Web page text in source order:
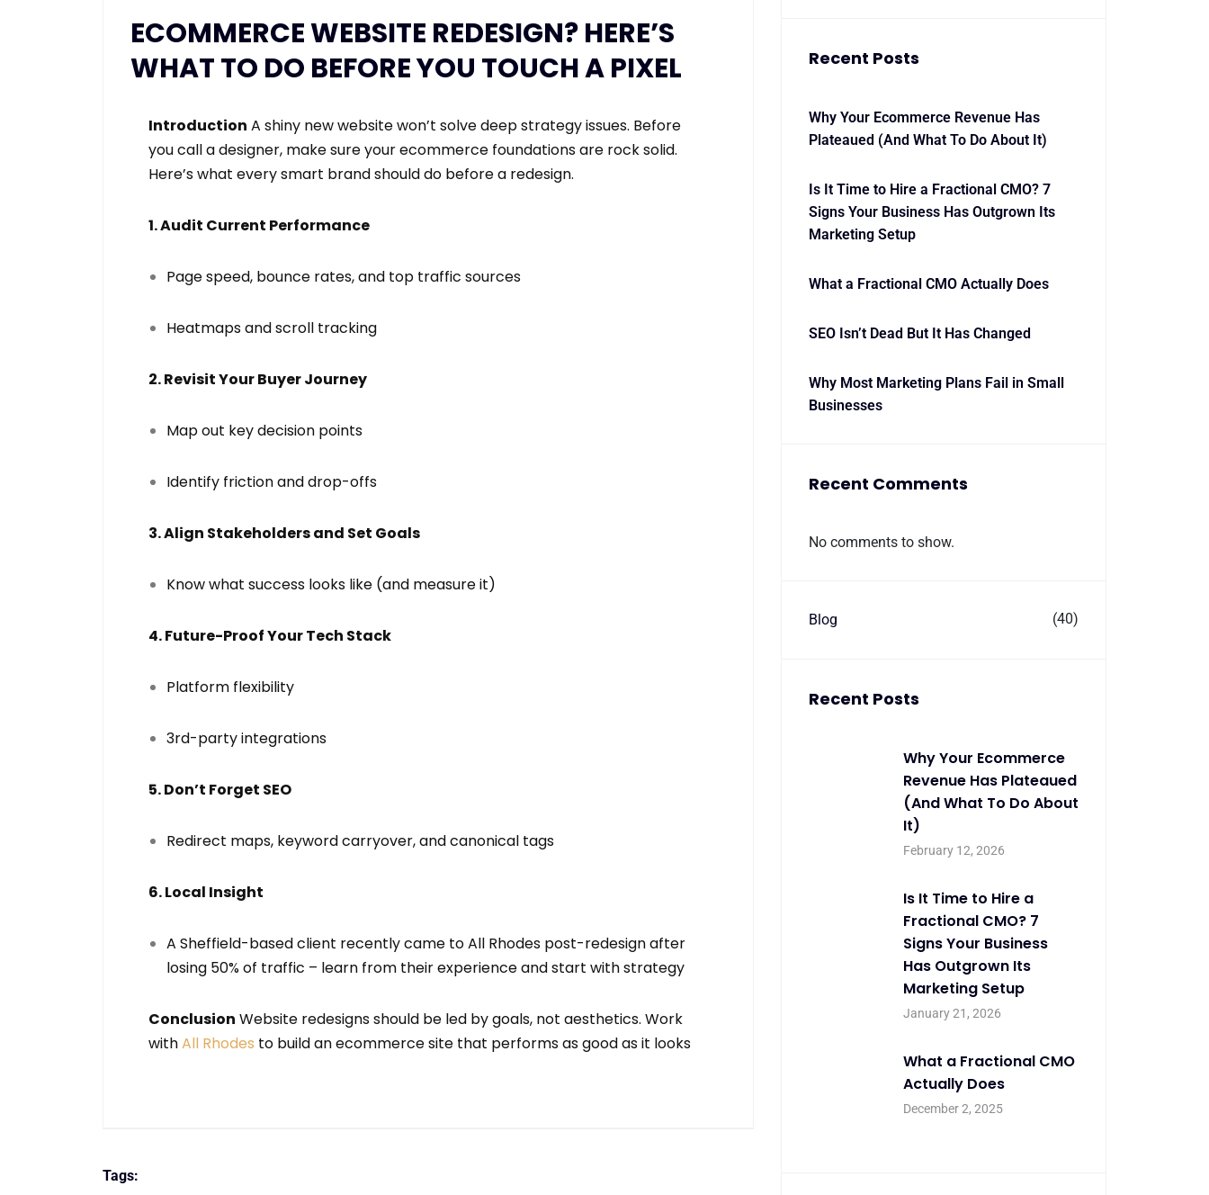
ECOMMERCE WEBSITE REDESIGN? HERE’S
WHAT TO DO BEFORE YOU TOUCH A PIXEL
Introduction A shiny new website won’t solve deep strategy issues. Before
you call a designer, make sure your ecommerce foundations are rock solid.
Here’s what every smart brand should do before a redesign.
1. Audit Current Performance
Page speed, bounce rates, and top traffic sources
Heatmaps and scroll tracking
2. Revisit Your Buyer Journey
Map out key decision points
Identify friction and drop-offs
3. Align Stakeholders and Set Goals
Know what success looks like (and measure it)
4. Future-Proof Your Tech Stack
Platform flexibility
3rd-party integrations
5. Don’t Forget SEO
Redirect maps, keyword carryover, and canonical tags
6. Local Insight
A Sheffield-based client recently came to All Rhodes post-redesign after
losing 50% of traffic – learn from their experience and start with strategy
Conclusion Website redesigns should be led by goals, not aesthetics. Work
withAll Rhodes to build an ecommerce site that performs as good as it looks
Tags:
Recent Posts
Why Your Ecommerce Revenue Has
Plateaued (And What To Do About It)
Is It Time to Hire a Fractional CMO? 7
Signs Your Business Has Outgrown Its
Marketing Setup
What a Fractional CMO Actually Does
SEO Isn’t Dead But It Has Changed
Why Most Marketing Plans Fail in Small
Businesses
Recent Comments
No comments to show.
Blog (40)
Recent Posts
Why Your Ecommerce
Revenue Has Plateaued
(And What To Do About
It)
February 12, 2026
Is It Time to Hire a
Fractional CMO? 7
Signs Your Business
Has Outgrown Its
Marketing Setup
January 21, 2026
What a Fractional CMO
Actually Does
December 2, 2025